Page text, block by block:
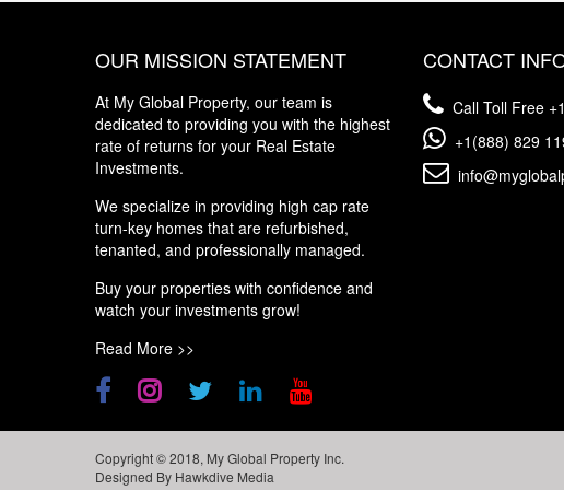
OUR MISSION STATEMENT
At My Global Property, our team is
dedicated to providing you with the highest
rate of returns for your Real Estate
Investments.
We specialize in providing high cap rate
turn-key homes that are refurbished,
tenanted, and professionally managed.
Buy your properties with confidence and
watch your investments grow!
Read More >>
CONTACT
Call Toll Free
+1(888) 829
Copyright © 2018, My Global Property Inc.
Designed By Hawkdive Media